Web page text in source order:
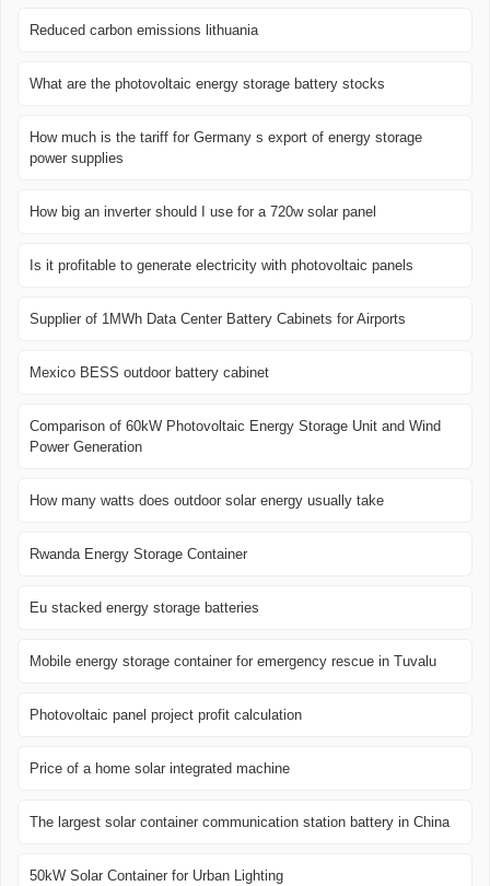
Reduced carbon emissions lithuania
What are the photovoltaic energy storage battery stocks
How much is the tariff for Germany s export of energy storage
power supplies
How big an inverter should I use for a 720w solar panel
Is it profitable to generate electricity with photovoltaic panels
Supplier of 1MWh Data Center Battery Cabinets for Airports
Mexico BESS outdoor battery cabinet
Comparison of 60kW Photovoltaic Energy Storage Unit and Wind
Power Generation
How many watts does outdoor solar energy usually take
Rwanda Energy Storage Container
Eu stacked energy storage batteries
Mobile energy storage container for emergency rescue in Tuvalu
Photovoltaic panel project profit calculation
Price of a home solar integrated machine
The largest solar container communication station battery in China
50kW Solar Container for Urban Lighting